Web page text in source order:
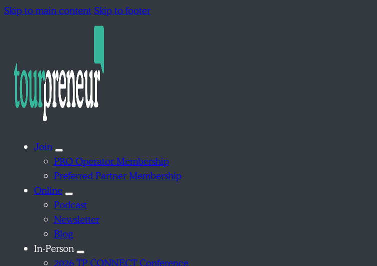
Skip to main contentSkip to footer
Join
PRO Operator Membership
Preferred Partner Membership
Online
Podcast
Newsletter
Blog
In-Person